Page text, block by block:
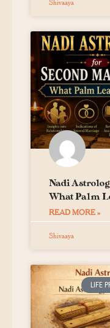
Shivaaya
Nadi
What Palm
READ MORE »
Shivaaya
LIFE